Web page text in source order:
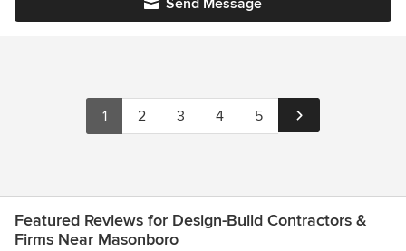
Send Message
1 2 3 4 5
Featured Reviews for Design-Build Contractors &
Firms Near Masonboro